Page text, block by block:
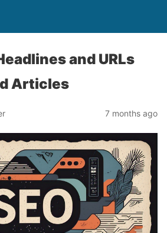
and URLs
Articles
7 months ago